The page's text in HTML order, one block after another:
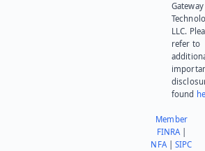
Gateway
LLC.
refer to
found
Member
FINRA|
NFA|SIPC